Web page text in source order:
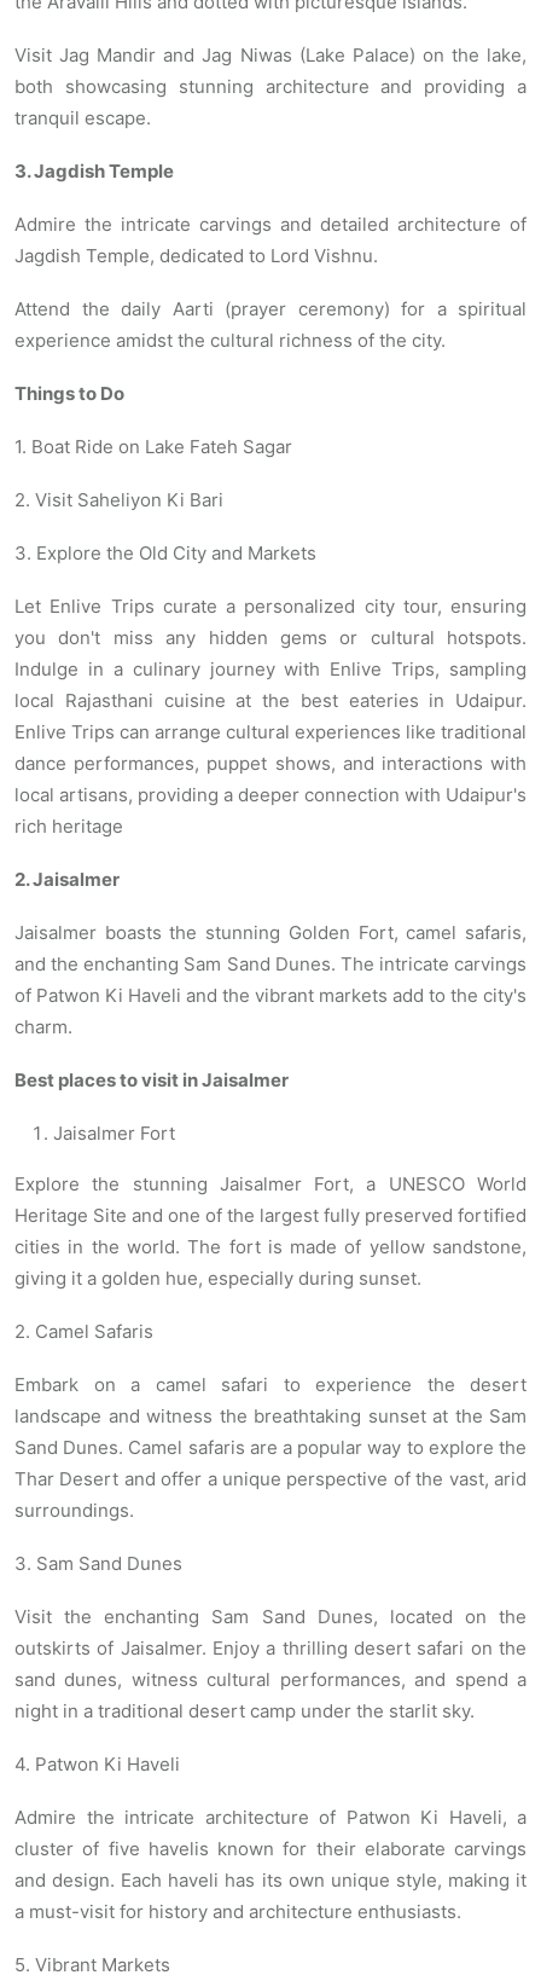
Visit Jag Mandir and Jag Niwas (Lake Palace) on the lake,
both showcasing stunning architecture and providing a
tranquil escape.
3. Jagdish Temple
Admire the intricate carvings and detailed architecture of
Jagdish Temple, dedicated to Lord Vishnu.
Attend the daily Aarti (prayer ceremony) for a spiritual
experience amidst the cultural richness of the city.
Things to Do
1. Boat Ride on Lake Fateh Sagar
2. Visit Saheliyon Ki Bari
3. Explore the Old City and Markets
Let Enlive Trips curate a personalized city tour, ensuring
you don't miss any hidden gems or cultural hotspots.
Indulge in a culinary journey with Enlive Trips, sampling
local Rajasthani cuisine at the best eateries in Udaipur.
Enlive Trips can arrange cultural experiences like traditional
dance performances, puppet shows, and interactions with
local artisans, providing a deeper connection with Udaipur's
rich heritage
2. Jaisalmer
Jaisalmer boasts the stunning Golden Fort, camel safaris,
and the enchanting Sam Sand Dunes. The intricate carvings
of Patwon Ki Haveli and the vibrant markets add to the city's
charm.
Best places to visit in Jaisalmer
Jaisalmer Fort
Explore the stunning Jaisalmer Fort, a UNESCO World
Heritage Site and one of the largest fully preserved fortified
cities in the world. The fort is made of yellow sandstone,
giving it a golden hue, especially during sunset.
2. Camel Safaris
Embark on a camel safari to experience the desert
landscape and witness the breathtaking sunset at the Sam
Sand Dunes. Camel safaris are a popular way to explore the
Thar Desert and offer a unique perspective of the vast, arid
surroundings.
3. Sam Sand Dunes
Visit the enchanting Sam Sand Dunes, located on the
outskirts of Jaisalmer. Enjoy a thrilling desert safari on the
sand dunes, witness cultural performances, and spend a
night in a traditional desert camp under the starlit sky.
4. Patwon Ki Haveli
Admire the intricate architecture of Patwon Ki Haveli, a
cluster of five havelis known for their elaborate carvings
and design. Each haveli has its own unique style, making it
a must-visit for history and architecture enthusiasts.
5. Vibrant Markets